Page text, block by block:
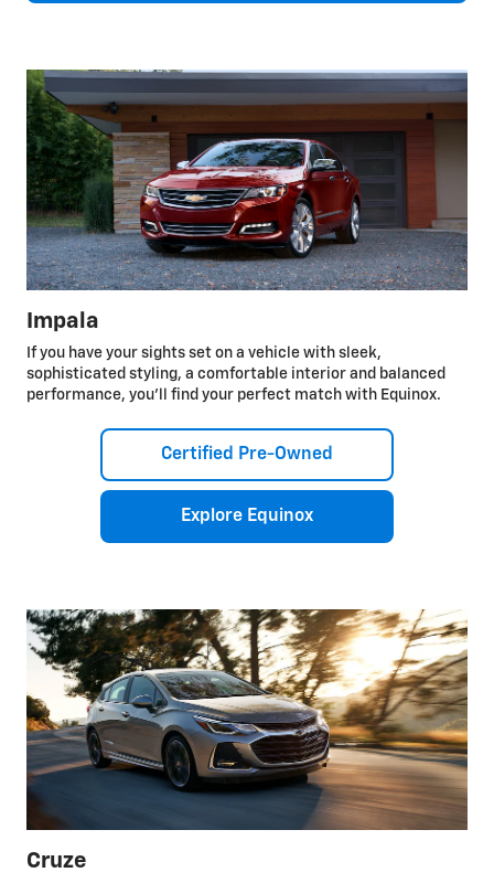
Impala
If you have your sights set on a vehicle with sleek,
sophisticated styling, a comfortable interior and balanced
performance, you’ll find your perfect match with Equinox.
Certified Pre-Owned
Explore Equinox
Cruze